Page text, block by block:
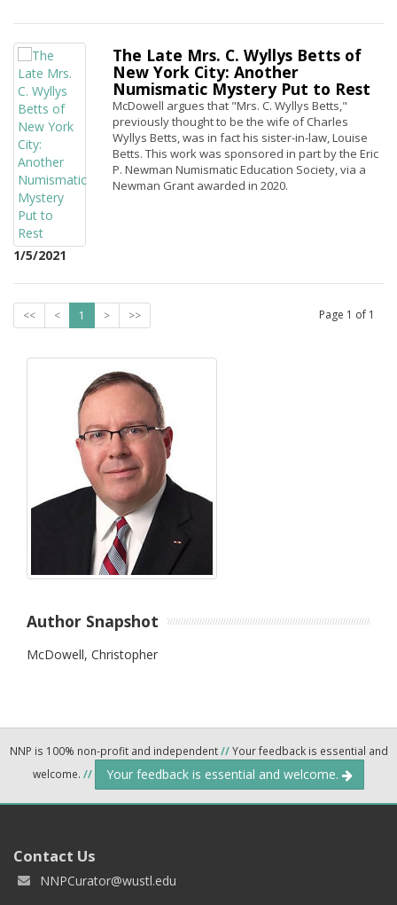
1/5/2021
The Late Mrs. C. Wyllys Betts of
New York City: Another
Numismatic Mystery Put to Rest
McDowell argues that "Mrs. C. Wyllys Betts,"
previously thought to be the wife of Charles
Wyllys Betts, was in fact his sister-in-law, Louise
Betts. This work was sponsored in part by the Eric
P. Newman Numismatic Education Society, via a
Newman Grant awarded in 2020.
<< < 1 > >> Page 1 of 1
Author Snapshot
McDowell, Christopher
NNP is 100% non-profit and independent//Your feedback is essential and
welcome. // Your feedback is essential and welcome.
Contact Us
NNPCurator@wustl.edu